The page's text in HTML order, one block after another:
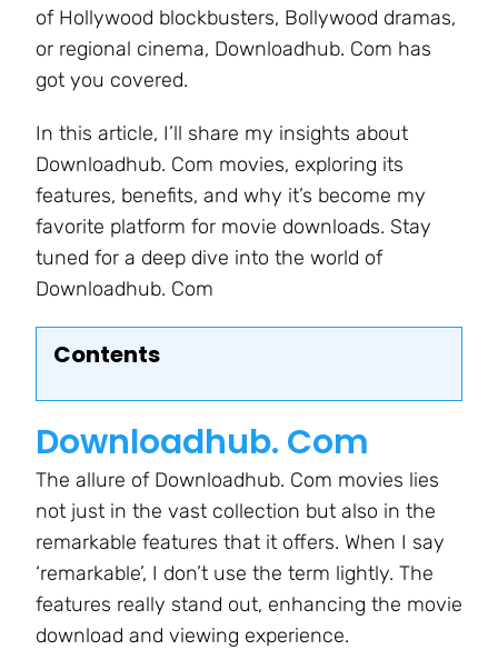
of Hollywood blockbusters, Bollywood dramas,
or regional cinema, Downloadhub. Com has
got you covered.
In this article, I’ll share my insights about
Downloadhub. Com movies, exploring its
features, benefits, and why it’s become my
favorite platform for movie downloads. Stay
tuned for a deep dive into the world of
Downloadhub. Com
Contents
Downloadhub. Com
The allure of Downloadhub. Com movies lies
not just in the vast collection but also in the
remarkable features that it offers. When I say
‘remarkable’, I don’t use the term lightly. The
features really stand out, enhancing the movie
download and viewing experience.